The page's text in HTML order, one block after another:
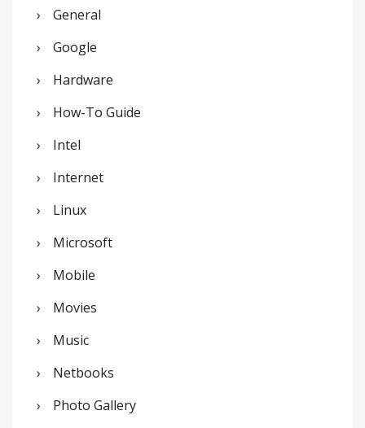
General
Google
Hardware
How-To Guide
Intel
Internet
Linux
Microsoft
Mobile
Movies
Music
Netbooks
Photo Gallery